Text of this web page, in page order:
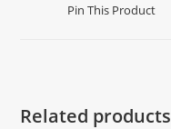
Pin This Product
Related products